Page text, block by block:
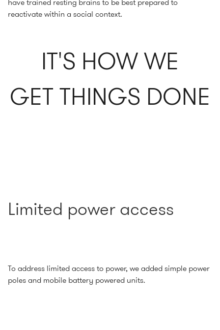
have trained resting brains to be best prepared to
reactivate within a social context.
IT'S HOW WE
GET THINGS DONE
Limited power access
To address limited access to power, we added simple power
poles and mobile battery powered units.